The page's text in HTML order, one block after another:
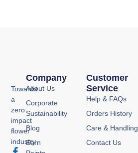
Towards
a
zero
impact
flower
industry
F
I
Y
P
Customer
Service
Help & FAQs
Orders History
Care & Handling
Contact Us
Company
About Us
Corporate
Sustainability
Blog
Earn